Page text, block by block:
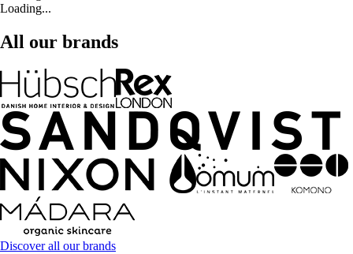
Loading...
All our brands
Discover all our brands